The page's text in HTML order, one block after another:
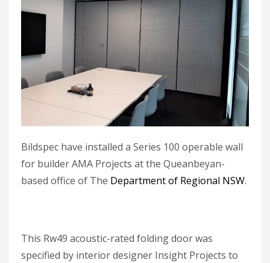
Bildspec have installed a Series 100 operable wall
for builder AMA Projects at the Queanbeyan-
based office of The Department of Regional NSW.
This Rw49 acoustic-rated folding door was
specified by interior designer Insight Projects to